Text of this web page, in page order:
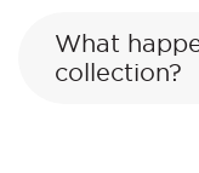
What
collection?